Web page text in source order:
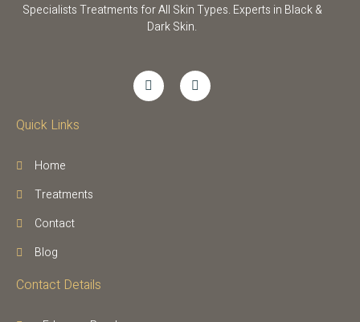
Specialists Treatments for All Skin Types. Experts in Black &
Dark Skin.
Quick Links
Home
Treatments
Contact
Blog
Contact Details